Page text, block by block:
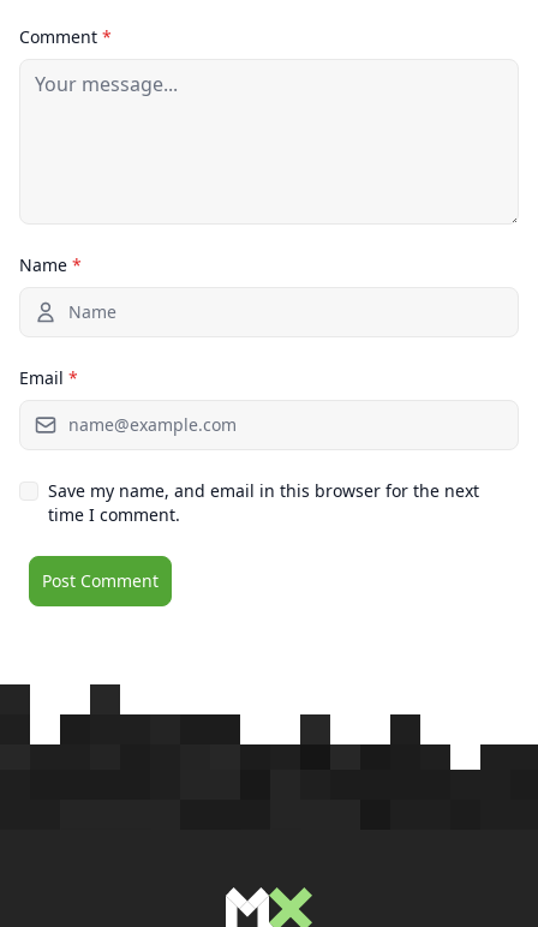
Comment *
Name *
Email *
Save my name, and email in this browser for the next
time I comment.